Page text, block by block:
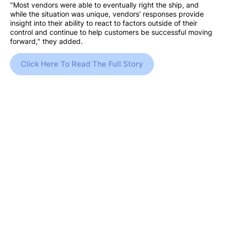
"Most vendors were able to eventually right the ship, and
while the situation was unique, vendors’ responses provide
insight into their ability to react to factors outside of their
control and continue to help customers be successful moving
forward," they added.
Click Here To Read The Full Story